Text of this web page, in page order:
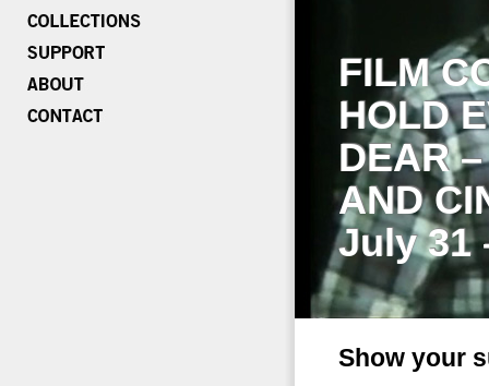
FILM
HOLD
DEAR
AND
July 31
Show your